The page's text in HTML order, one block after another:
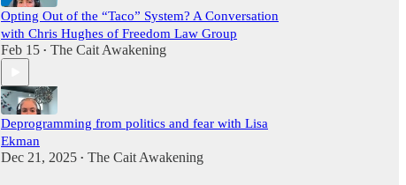
Opting Out of the “Taco” System? A Conversation
with Chris Hughes of Freedom Law Group
Feb 15 • The Cait Awakening
Deprogramming from politics and fear with Lisa
Ekman
Dec 21, 2025 • The Cait Awakening